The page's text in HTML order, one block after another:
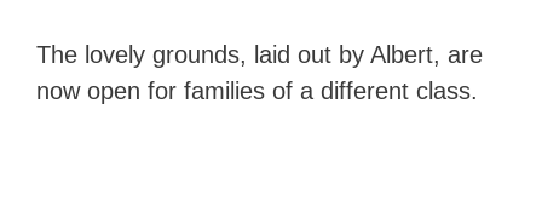
The lovely grounds, laid out by Albert, are
now open for families of a different class.